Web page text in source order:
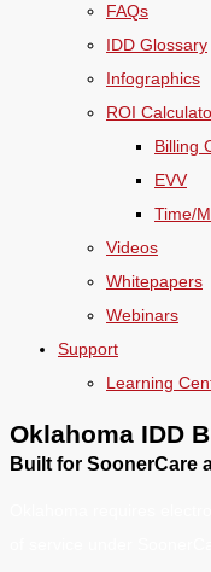
FAQs
IDD Glossary
Infographics
ROI
Billing
EVV
Time/
Videos
Whitepapers
Webinars
Support
Learning
Oklahoma IDD
Built for SoonerCare